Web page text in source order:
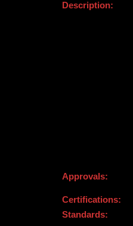
Description:
Approvals:
Certifications:
Standards: